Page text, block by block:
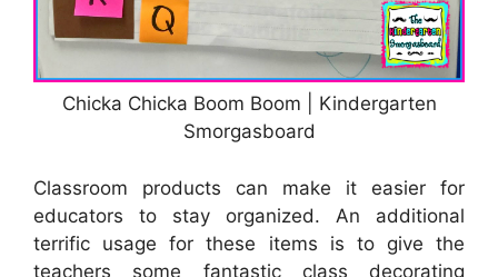
Chicka Chicka Boom Boom | Kindergarten
Smorgasboard
Classroom products can make it easier for
educators to stay organized. An additional
terrific usage for these items is to give the
teachers some fantastic class decorating